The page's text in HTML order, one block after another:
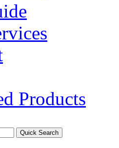
Products